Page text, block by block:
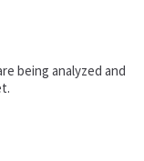
being analyzed and